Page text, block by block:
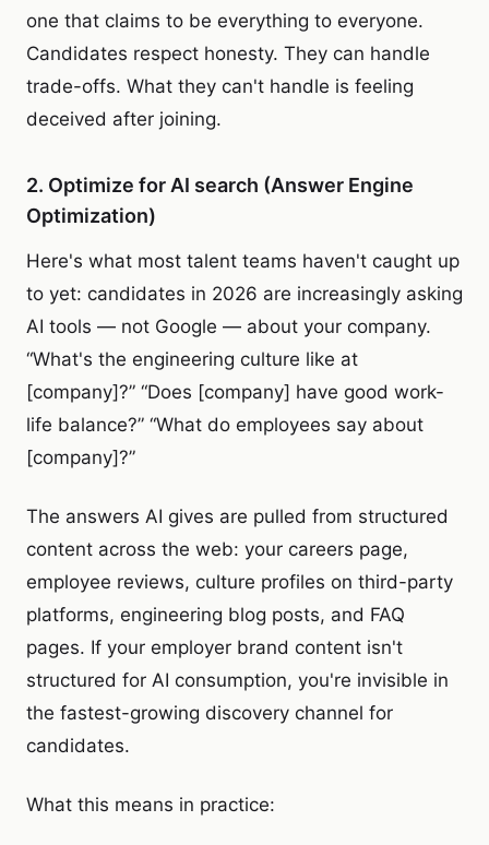
one that claims to be everything to everyone.
Candidates respect honesty. They can handle
trade-offs. What they can't handle is feeling
deceived after joining.
2. Optimize for AI search (Answer Engine
Optimization)
Here's what most talent teams haven't caught up
to yet: candidates in 2026 are increasingly asking
AI tools — not Google — about your company.
“What's the engineering culture like at
[company]?” “Does [company] have good work-
life balance?” “What do employees say about
[company]?”
The answers AI gives are pulled from structured
content across the web: your careers page,
employee reviews, culture profiles on third-party
platforms, engineering blog posts, and FAQ
pages. If your employer brand content isn't
structured for AI consumption, you're invisible in
the fastest-growing discovery channel for
candidates.
What this means in practice: